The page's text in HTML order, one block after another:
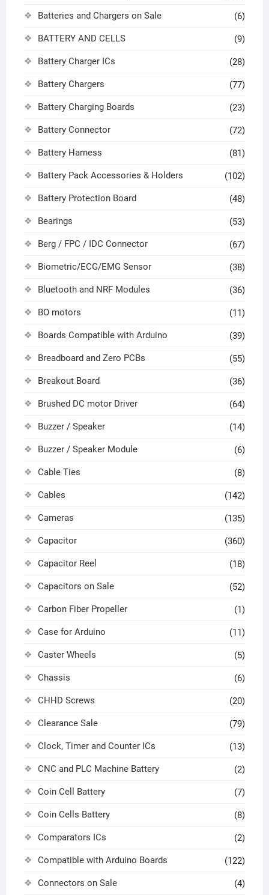
Batteries and Chargers on Sale (6)
BATTERY AND CELLS (9)
Battery Charger ICs (28)
Battery Chargers (77)
Battery Charging Boards (23)
Battery Connector (72)
Battery Harness (81)
Battery Pack Accessories & Holders (102)
Battery Protection Board (48)
Bearings (53)
Berg / FPC / IDC Connector (67)
Biometric/ECG/EMG Sensor (38)
Bluetooth and NRF Modules (36)
BO motors (11)
Boards Compatible with Arduino (39)
Breadboard and Zero PCBs (55)
Breakout Board (36)
Brushed DC motor Driver (64)
Buzzer / Speaker (14)
Buzzer / Speaker Module (6)
Cable Ties (8)
Cables (142)
Cameras (135)
Capacitor (360)
Capacitor Reel (18)
Capacitors on Sale (52)
Carbon Fiber Propeller (1)
Case for Arduino (11)
Caster Wheels (5)
Chassis (6)
CHHD Screws (20)
Clearance Sale (79)
Clock, Timer and Counter ICs (13)
CNC and PLC Machine Battery (2)
Coin Cell Battery (7)
Coin Cells Battery (8)
Comparators ICs (2)
Compatible with Arduino Boards (122)
Connectors on Sale (4)